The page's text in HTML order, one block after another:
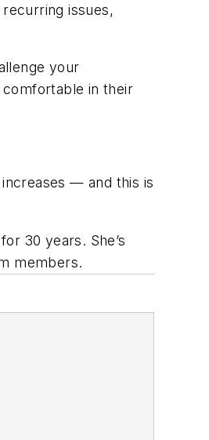
issues,
your
in their
— and this is
30 years. She’s
members.